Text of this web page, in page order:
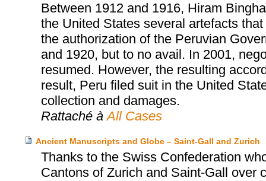
Between 1912 and 1916, Hiram
the United States several artefacts
the authorization of the Peruvian
and 1920, but to no avail. In 2001,
resumed. However, the resulting
result, Peru filed suit in the United
collection and damages.
Rattaché à All Cases
Ancient Manuscripts and Globe – Saint-Gall and Zurich
Thanks to the Swiss Confederation
Cantons of Zurich and Saint-Gall over